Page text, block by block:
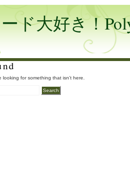
ド大好き！
looking for something that isn't here.